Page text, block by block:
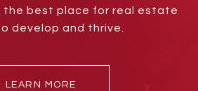
the best place for real estate
develop and thrive.
LEARN MORE